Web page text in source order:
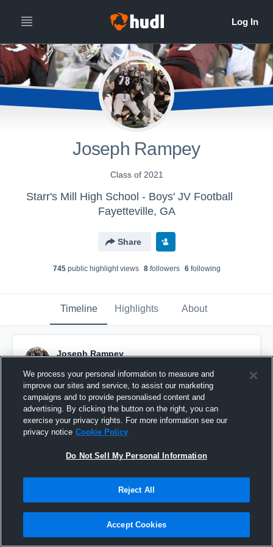
Joseph Rampey
Class of 2021
Starr's Mill High School - Boys' JV Football
Fayetteville, GA
Share
745public highlight views 8followers 6following
Timeline Highlights About
Joseph Rampey
Pinned
We process your personal information to measure and
improve our sites and service, to assist our marketing
campaigns and to provide personalised content and
advertising. By clicking the button on the right, you can
exercise your privacy rights. For more information see our
privacy notice Cookie Policy
Do Not Sell My Personal Information
Reject All
Accept Cookies